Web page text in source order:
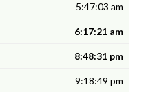
5:47:03 am
6:17:21 am
8:48:31 pm
9:18:49 pm